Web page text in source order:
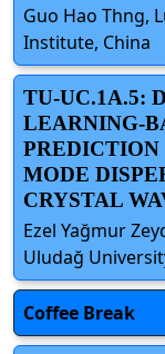
Guo Hao Thng,
Institute, China
TU-UC.1A.5:
LEARNING-
PREDICTION
MODE
CRYSTAL
Ezel Yağmur
Uludağ
Coffee Break